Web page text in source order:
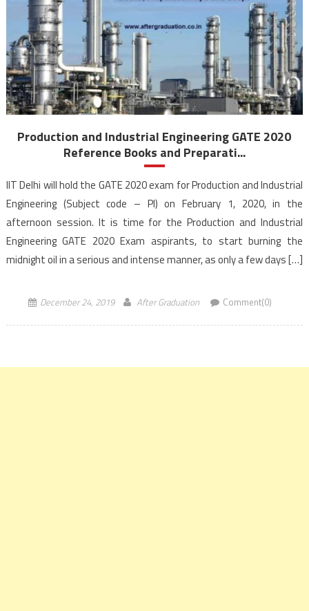
Production and Industrial Engineering GATE 2020
Reference Books and Preparati...
IIT Delhi will hold the GATE 2020 exam for Production and Industrial
Engineering (Subject code – PI) on February 1, 2020, in the
afternoon session. It is time for the Production and Industrial
Engineering GATE 2020 Exam aspirants, to start burning the
midnight oil in a serious and intense manner, as only a few days […]
December 24, 2019 After Graduation Comment(0)